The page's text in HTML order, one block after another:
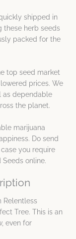
shipped in
these herb seeds
packed for the
top seed market
prices. We
as dependable
the planet.
marijuana
Do send
you require
online.
Relentless
Tree. This is an
even for